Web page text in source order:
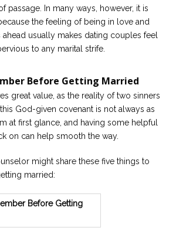
passage. In many ways, however, it is
the feeling of being in love and
usually makes dating couples feel
to any marital strife.
Before Getting Married
great value, as the reality of two sinners
God-given covenant is not always as
at first glance, and having some helpful
on can help smooth the way.
might share these five things to
married: